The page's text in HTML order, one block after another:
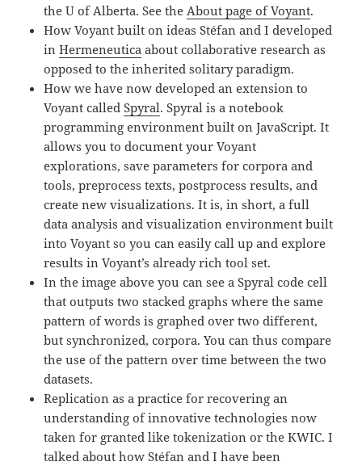
the U of Alberta. See the About page of Voyant.
How Voyant built on ideas Stéfan and I developed
inHermeneutica about collaborative research as
opposed to the inherited solitary paradigm.
How we have now developed an extension to
Voyant calledSpyral. Spyral is a notebook
programming environment built on JavaScript. It
allows you to document your Voyant
explorations, save parameters for corpora and
tools, preprocess texts, postprocess results, and
create new visualizations. It is, in short, a full
data analysis and visualization environment built
into Voyant so you can easily call up and explore
results in Voyant’s already rich tool set.
In the image above you can see a Spyral code cell
that outputs two stacked graphs where the same
pattern of words is graphed over two different,
but synchronized, corpora. You can thus compare
the use of the pattern over time between the two
datasets.
Replication as a practice for recovering an
understanding of innovative technologies now
taken for granted like tokenization or the KWIC. I
talked about how Stéfan and I have been